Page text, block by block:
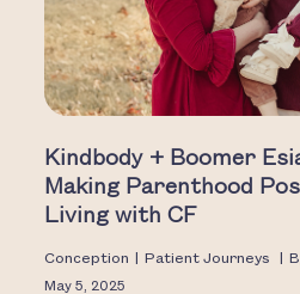
Kindbody + Boomer
Making Parenthood
Living with CF
Conception Patient Journeys
May 5, 2025